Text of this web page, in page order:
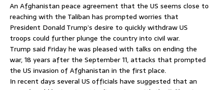
An Afghanistan peace agreement that the US seems close to
reaching with the Taliban has prompted worries that
President Donald Trump’s desire to quickly withdraw US
troops could further plunge the country into civil war.
Trump said Friday he was pleased with talks on ending the
war, 18 years after the September 11, attacks that prompted
the US invasion of Afghanistan in the first place.
In recent days several US officials have suggested that an